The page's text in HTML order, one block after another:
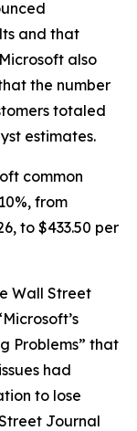
and that
also
the number
totaled
estimates.
common
from
to $433.50 per
Wall Street
Problems” that
had
to lose
Journal